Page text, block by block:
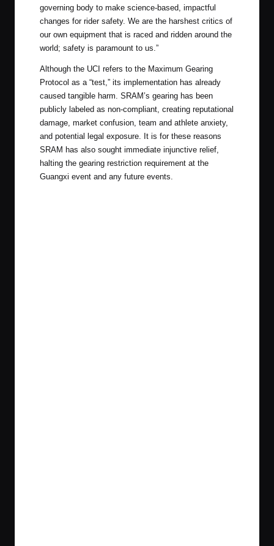
governing body to make science-based, impactful
changes for rider safety. We are the harshest critics of
our own equipment that is raced and ridden around the
world; safety is paramount to us.”
Although the UCI refers to the Maximum Gearing
Protocol as a “test,” its implementation has already
caused tangible harm. SRAM’s gearing has been
publicly labeled as non-compliant, creating reputational
damage, market confusion, team and athlete anxiety,
and potential legal exposure. It is for these reasons
SRAM has also sought immediate injunctive relief,
halting the gearing restriction requirement at the
Guangxi event and any future events.